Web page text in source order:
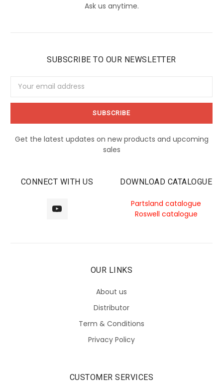
Ask us anytime.
SUBSCRIBE TO OUR NEWSLETTER
Address
Get the latest updates on new products and upcoming
sales
CONNECT WITH US DOWNLOAD CATALOGUE
Partsland catalogue
Roswell catalogue
OUR LINKS
About us
Distributor
Term & Conditions
Privacy Policy
CUSTOMER SERVICES